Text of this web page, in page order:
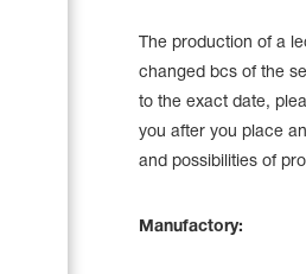
The production of a
changed bcs of the
to the exact date,
you after you place
and possibilities of
Manufactory: